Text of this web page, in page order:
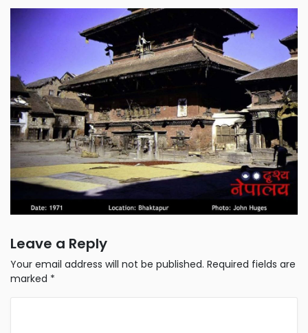
Leave a Reply
Your email address will not be published. Required fields are
marked *